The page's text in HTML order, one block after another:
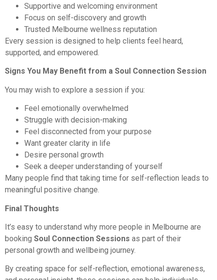
Supportive and welcoming environment
Focus on self-discovery and growth
Trusted Melbourne wellness reputation
Every session is designed to help clients feel heard,
supported, and empowered.
Signs You May Benefit from a Soul Connection Session
You may wish to explore a session if you:
Feel emotionally overwhelmed
Struggle with decision-making
Feel disconnected from your purpose
Want greater clarity in life
Desire personal growth
Seek a deeper understanding of yourself
Many people find that taking time for self-reflection leads to
meaningful positive change.
Final Thoughts
It’s easy to understand why more people in Melbourne are
booking Soul Connection Sessions as part of their
personal growth and wellbeing journey.
By creating space for self-reflection, emotional awareness,